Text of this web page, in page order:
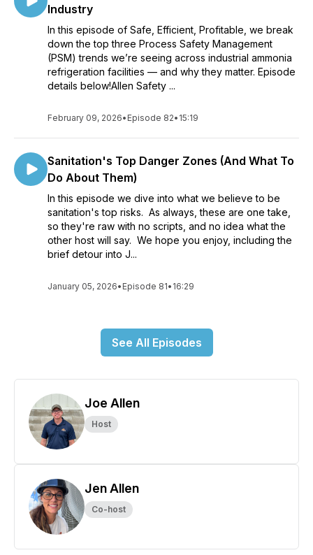
Industry
In this episode of Safe, Efficient, Profitable, we break
down the top three Process Safety Management
(PSM) trends we’re seeing across industrial ammonia
refrigeration facilities — and why they matter. Episode
details below!Allen Safety ...
February 09, 2026• Episode 82• 15:19
Sanitation's Top Danger Zones (And What To
Do About Them)
In this episode we dive into what we believe to be
sanitation's top risks. As always, these are one take,
so they're raw with no scripts, and no idea what the
other host will say. We hope you enjoy, including the
brief detour into J...
January 05, 2026• Episode 81• 16:29
See All Episodes
Joe Allen
Host
Jen Allen
Co-host